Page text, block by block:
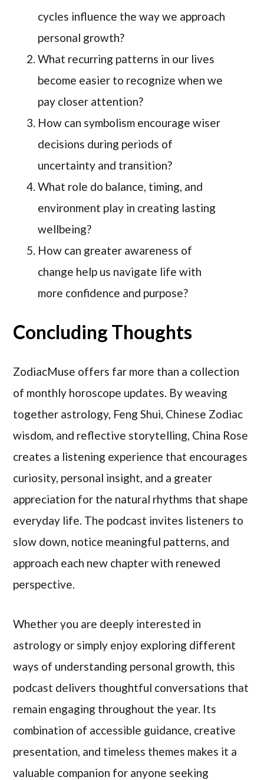
cycles influence the way we approach
personal growth?
What recurring patterns in our lives
become easier to recognize when we
pay closer attention?
How can symbolism encourage wiser
decisions during periods of
uncertainty and transition?
What role do balance, timing, and
environment play in creating lasting
wellbeing?
How can greater awareness of
change help us navigate life with
more confidence and purpose?
Concluding Thoughts
ZodiacMuse offers far more than a collection
of monthly horoscope updates. By weaving
together astrology, Feng Shui, Chinese Zodiac
wisdom, and reflective storytelling, China Rose
creates a listening experience that encourages
curiosity, personal insight, and a greater
appreciation for the natural rhythms that shape
everyday life. The podcast invites listeners to
slow down, notice meaningful patterns, and
approach each new chapter with renewed
perspective.
Whether you are deeply interested in
astrology or simply enjoy exploring different
ways of understanding personal growth, this
podcast delivers thoughtful conversations that
remain engaging throughout the year. Its
combination of accessible guidance, creative
presentation, and timeless themes makes it a
valuable companion for anyone seeking